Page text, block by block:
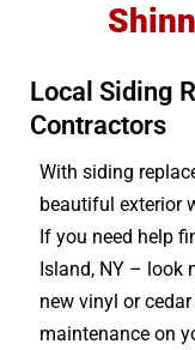
Local Siding
Contractors
With siding
beautiful exterior
If you need help
Island, NY – look
new vinyl or
maintenance on